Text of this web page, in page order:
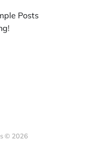
Posts
!
© 2026